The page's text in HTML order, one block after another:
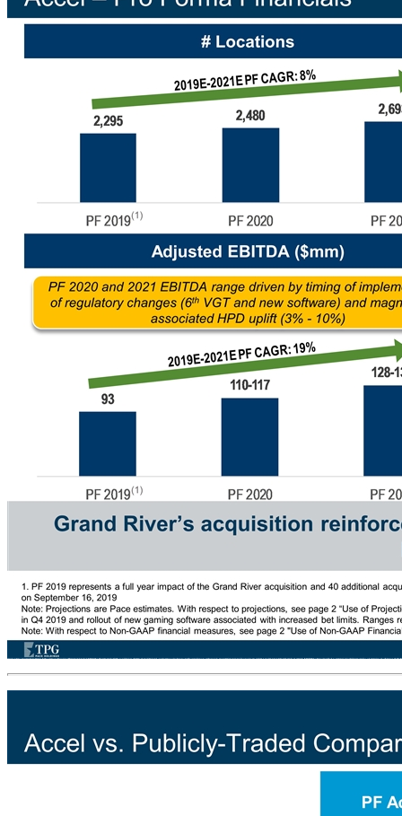
Accel – Pro Forma Financials # Locations Revenue ($mm) Adjusted EBITDA ($mm) Capital Expenditures ($mm) Grand River’s acquisition reinforces Accel’s strong growth and low capital intensity business model (1) (1) (1) (1) PF 2020 and 2021 EBITDA range driven by timing of implementation of regulatory changes (6th VGT and new software) and magnitude of associated HPD uplift (3% - 10%) 1. PF 2019 represents a full year impact of the Grand River acquisition and 40 additional acquired locations à reported 2019 results will be lower due to only partial year contribution from Grand River following expected closing on September 16, 2019 Note: Projections are Pace estimates. With respect to projections, see page 2 “Use of Projections” under